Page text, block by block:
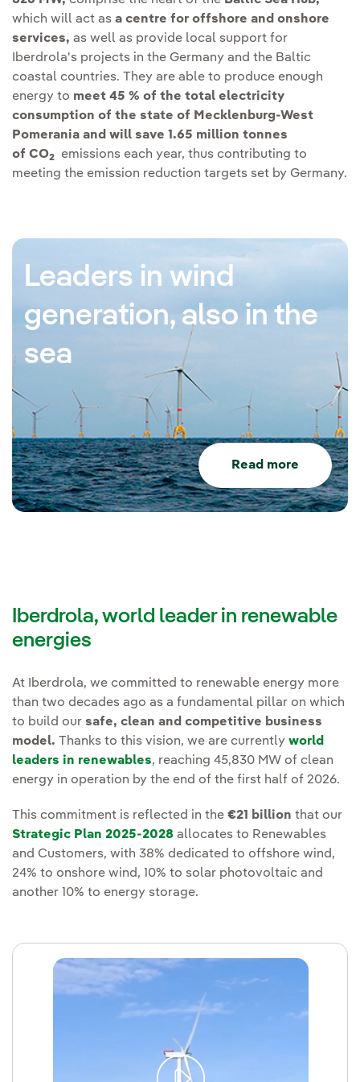
which will act as a centre for offshore and onshore
services, as well as provide local support for
Iberdrola's projects in the Germany and the Baltic
coastal countries. They are able to produce enough
energy to meet 45 % of the total electricity
consumption of the state of Mecklenburg-West
Pomerania and will save 1.65 million tonnes
of CO2
emissions each year, thus contributing to
meeting the emission reduction targets set by Germany.
Leaders in wind
generation, also in the
sea
Read more
Iberdrola, world leader in renewable
energies
At Iberdrola, we committed to renewable energy more
than two decades ago as a fundamental pillar on which
to build our safe, clean and competitive business
model. Thanks to this vision, we are currently world
leaders in renewables, reaching 45,830 MW of clean
energy in operation by the end of the first half of 2026.
This commitment is reflected in the €21 billion that our
Strategic Plan 2025-2028 allocates to Renewables
and Customers, with 38% dedicated to offshore wind,
24% to onshore wind, 10% to solar photovoltaic and
another 10% to energy storage.